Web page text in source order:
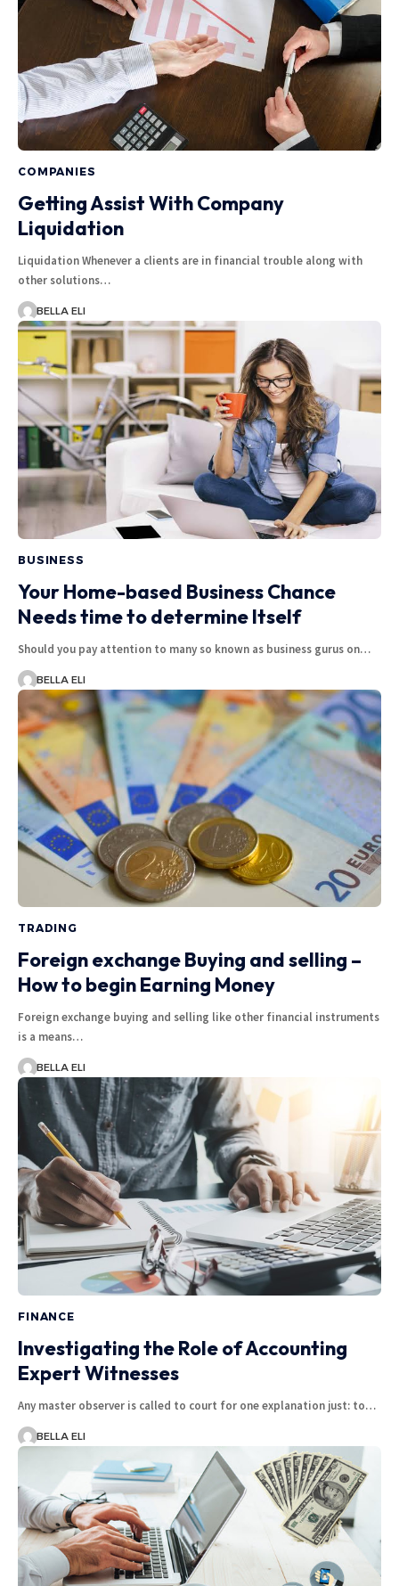
COMPANIES
Getting Assist With Company
Liquidation
Liquidation Whenever a clients are in financial trouble along with
other solutions…
BELLA ELI
BUSINESS
Your Home-based Business Chance
Needs time to determine Itself
Should you pay attention to many so known as business gurus on…
BELLA ELI
TRADING
Foreign exchange Buying and selling –
How to begin Earning Money
Foreign exchange buying and selling like other financial instruments
is a means…
BELLA ELI
FINANCE
Investigating the Role of Accounting
Expert Witnesses
Any master observer is called to court for one explanation just: to…
BELLA ELI